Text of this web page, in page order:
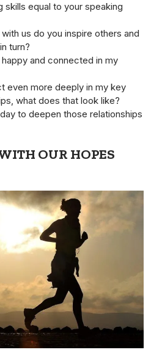
skills equal to your speaking
us do you inspire others and
turn?
and connected in my
even more deeply in my key
what does that look like?
to deepen those relationships
OUR HOPES